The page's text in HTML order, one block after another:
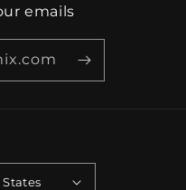
emails
States